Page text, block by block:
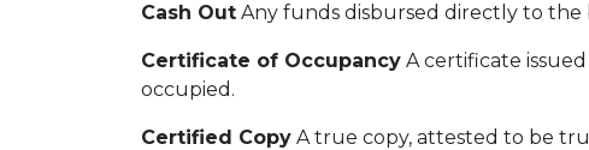
Cash Out Any funds disbursed directly to the
Certificate of Occupancy A certificate
occupied.
Certified Copy A true copy, attested to be